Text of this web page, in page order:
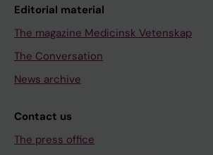
Editorial material
The magazine Medicinsk Vetenskap
The Conversation
News archive
Contact us
The press office